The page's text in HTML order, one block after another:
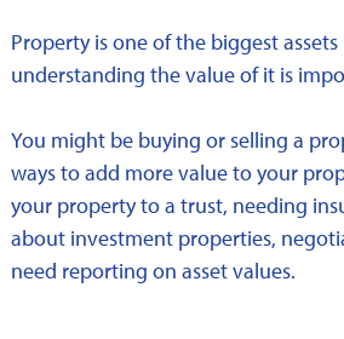
Property is one of the biggest
understanding the value of it is
You might be buying or selling a
ways to add more value to your
your property to a trust, needing
about investment properties,
need reporting on asset values.